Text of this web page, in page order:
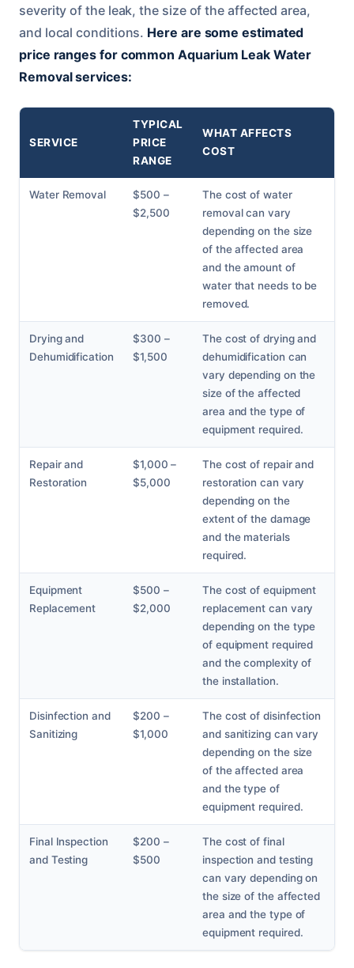
severity of the leak, the size of the affected area,
and local conditions. Here are some estimated
price ranges for common Aquarium Leak Water
Removal services:
SERVICE
TYPICAL
PRICE
RANGE
WHAT AFFECTS
COST
Water Removal
$500 –
$2,500
The cost of water
removal can vary
depending on the size
of the affected area
and the amount of
water that needs to be
removed.
Drying and
Dehumidification
$300 –
$1,500
The cost of drying and
dehumidification can
vary depending on the
size of the affected
area and the type of
equipment required.
Repair and
Restoration
$1,000 –
$5,000
The cost of repair and
restoration can vary
depending on the
extent of the damage
and the materials
required.
Equipment
Replacement
$500 –
$2,000
The cost of equipment
replacement can vary
depending on the type
of equipment required
and the complexity of
the installation.
Disinfection and
Sanitizing
$200 –
$1,000
The cost of disinfection
and sanitizing can vary
depending on the size
of the affected area
and the type of
equipment required.
Final Inspection
and Testing
$200 –
$500
The cost of final
inspection and testing
can vary depending on
the size of the affected
area and the type of
equipment required.